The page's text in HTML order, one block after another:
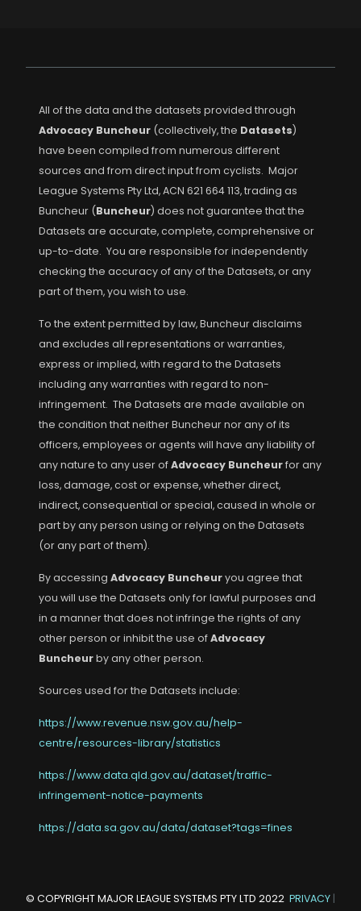
All of the data and the datasets provided through
Advocacy Buncheur (collectively, the Datasets)
have been compiled from numerous different
sources and from direct input from cyclists. Major
League Systems Pty Ltd, ACN 621 664 113, trading as
Buncheur (Buncheur) does not guarantee that the
Datasets are accurate, complete, comprehensive or
up-to-date. You are responsible for independently
checking the accuracy of any of the Datasets, or any
part of them, you wish to use.
To the extent permitted by law, Buncheur disclaims
and excludes all representations or warranties,
express or implied, with regard to the Datasets
including any warranties with regard to non-
infringement. The Datasets are made available on
the condition that neither Buncheur nor any of its
officers, employees or agents will have any liability of
any nature to any user ofAdvocacy Buncheurfor any
loss, damage, cost or expense, whether direct,
indirect, consequential or special, caused in whole or
part by any person using or relying on the Datasets
(or any part of them).
By accessing Advocacy Buncheuryou agree that
you will use the Datasets only for lawful purposes and
in a manner that does not infringe the rights of any
other person or inhibit the use ofAdvocacy
Buncheurby any other person.
Sources used for the Datasets include:
https://www.revenue.nsw.gov.au/help-
centre/resources-library/statistics
https://www.data.qld.gov.au/dataset/traffic-
infringement-notice-payments
https://data.sa.gov.au/data/dataset?tags=fines
© COPYRIGHTMAJOR LEAGUE SYSTEMS PTY LTD 2022 PRIVACY |